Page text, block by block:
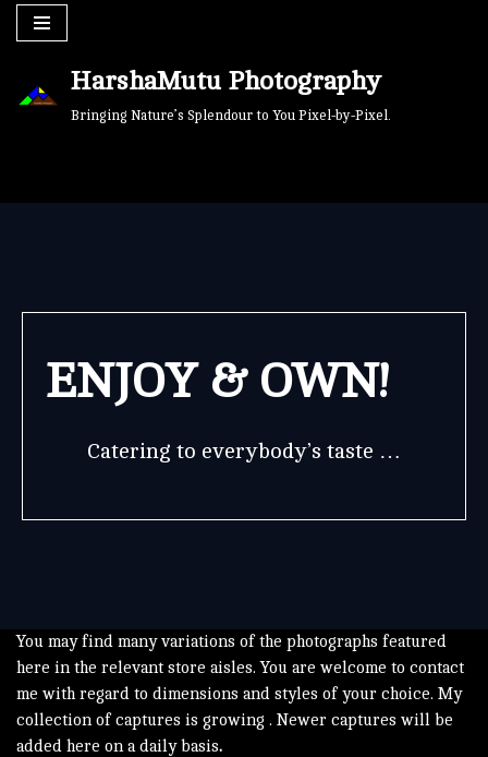
content
HarshaMutu Photography
Bringing Nature’s Splendour to You Pixel-by-Pixel.
ENJOY & OWN!
Catering to everybody’s taste …
You may find many variations of the photographs featured
here in the relevant store aisles. You are welcome to contact
me with regard to dimensions and styles of your choice. My
collection of captures is growing . Newer captures will be
added here on a daily basis.